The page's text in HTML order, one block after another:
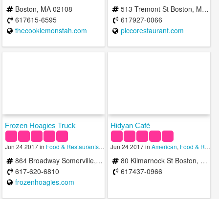
Boston, MA 02108
617615-6595
thecookiemonstah.com
513 Tremont St Boston, MA 02116
617927-0066
piccorestaurant.com
Frozen Hoagies Truck
Jun 24 2017 in Food & Restaurants,Ice Cream Shops, Trophy Shops
864 Broadway Somerville, MA 02144
617-620-6810
frozenhoagies.com
Hidyan Café
Jun 24 2017 in American, Food & Restaurants
80 Kilmarnock St Boston, MA 02215
617437-0966